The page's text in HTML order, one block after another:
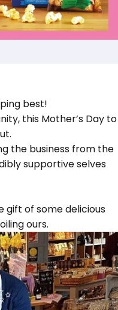
best!
this Mother’s Day to
the business from the
supportive selves
gift of some delicious
ours.